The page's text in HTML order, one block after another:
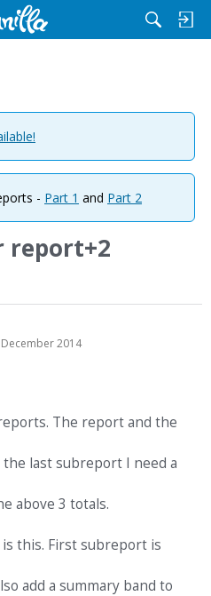
- Part 1 and Part 2
report+2
2014
The report and the
the last subreport I need a
above 3 totals.
this. First subreport is
add a summary band to